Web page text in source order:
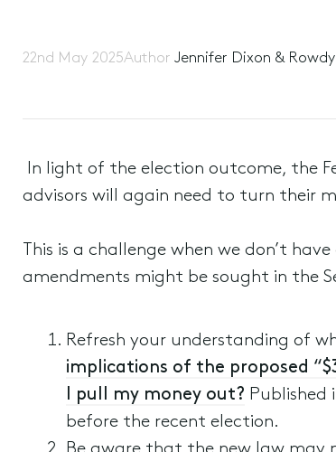
22nd May 2025Author Jennifer Dixon &
In light of the election outcome, the
advisors will again need to turn their
This is a challenge when we don’t
amendments might be sought in the
Refresh your understanding of
implications of the proposed
I pull my money out? Published
before the recent election.